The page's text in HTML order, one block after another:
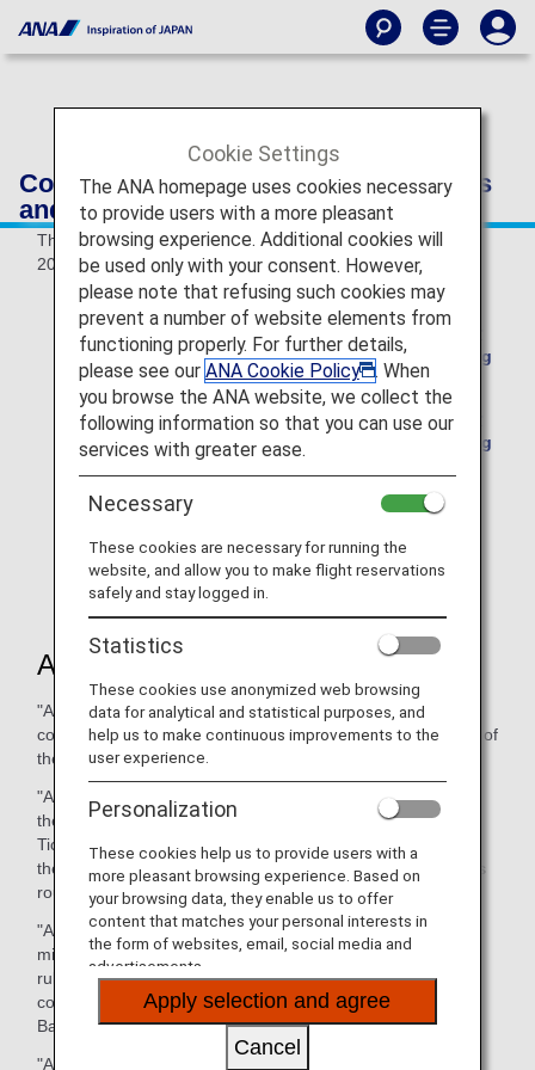
Conditions of Carriage for Passengers
and Baggage
These Conditions of Carriage are effective as of May 19,
2026.
Please see here for the Conditions of Carriage for
International Flights effective up to and including
May 18, 2026.
Please see here for the Conditions of Carriage for
International Flights effective up to and including
March 28, 2026.
ANA filed amendment to its Conditions of Carriage
effective from March 29,2026.
Amended Article
Article 1 (DEFINITIONS)
Article1 (DEFINITIONS)
"Agent" means any director, officer, employee, agent or
contractor of the Company who assists in the performance of
the Contract of Carriage.
"Agreed Stopping Places" means those places, other than
the place of departure and the Destination, set forth in a
Ticket and/or any Conjunction Ticket issued in connection
therewith as scheduled stopping places on the Passenger’s
route, or shown in Carrier’s timetable.
"Applicable Laws" means such laws, cabinet orders and
ministerial ordinances and other governmental regulations,
rules, orders, demands or requirements of any state or
country as will apply to Carriage of a Passenger and/or
Baggage to be performed by the Company.
"Authorised Agency" means a Passenger sales agent
Cookie Settings
The ANA homepage uses cookies necessary
to provide users with a more pleasant
browsing experience. Additional cookies will
be used only with your consent. However,
please note that refusing such cookies may
prevent a number of website elements from
functioning properly. For further details,
please see our ANA Cookie Policy
. When
you browse the ANA website, we collect the
following information so that you can use our
services with greater ease.
Necessary
These cookies are necessary for running the
website, and allow you to make flight reservations
safely and stay logged in.
Statistics
These cookies use anonymized web browsing
data for analytical and statistical purposes, and
help us to make continuous improvements to the
user experience.
Personalization
These cookies help us to provide users with a
more pleasant browsing experience. Based on
your browsing data, they enable us to offer
content that matches your personal interests in
the form of websites, email, social media and
advertisements.
Apply selection and agree
Cancel